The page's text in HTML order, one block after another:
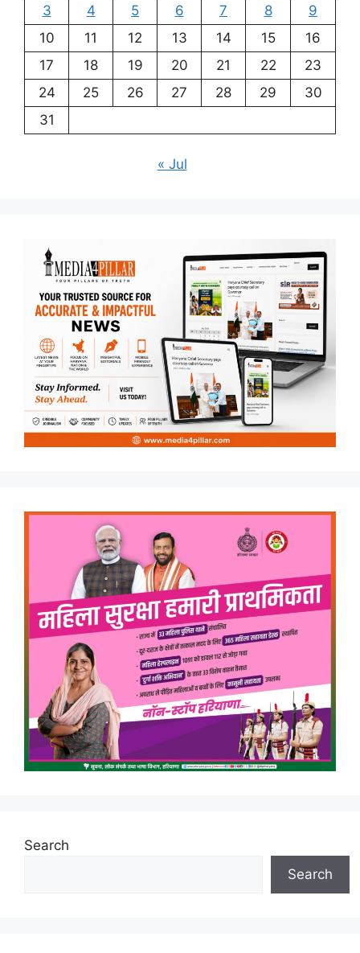
3
4 5 6 7 8
9
10
11 12 13 14 15
16
17
18 19 20 21 22
23
24
25 26 27 28 29
30
31
« Jul
Search
Search